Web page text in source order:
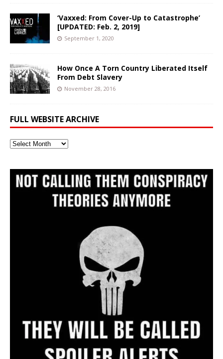
‘Vaxxed: From Cover-Up to Catastrophe’
[UPDATED: Feb. 2, 2019]
September 1, 2020
How Once A Torn Country Liberated Itself
From Debt Slavery
November 28, 2016
FULL WEBSITE ARCHIVE
Full